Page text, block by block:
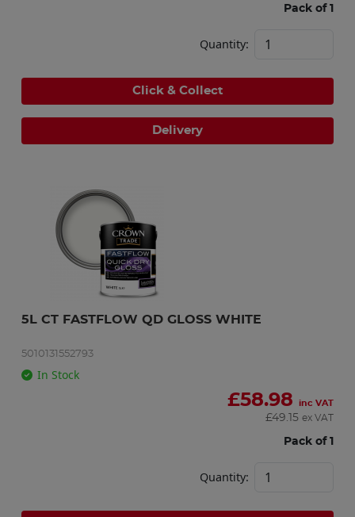
Pack of 1
Quantity:
Click & Collect
Delivery
5L CT FASTFLOW QD GLOSS WHITE
5010131552793
In Stock
£58.98 inc VAT
£49.15 ex VAT
Pack of 1
Quantity: